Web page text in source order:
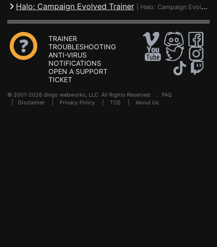
Halo: Campaign Evolved Trainer Halo: Campaign Evolved
TRAINER
TROUBLESHOOTING
ANTI-VIRUS
NOTIFICATIONS
OPEN A SUPPORT
TICKET
© 2001-2026 dingo webworks, LLC All Rights Reserved . FAQ
Disclaimer Privacy Policy TOS About Us